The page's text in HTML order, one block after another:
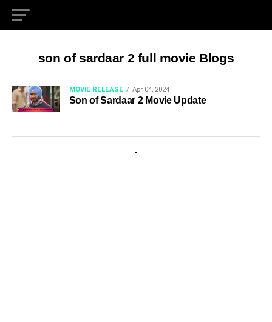
son of sardaar 2 full movie Blogs
MOVIE RELEASE Apr 04, 2024
Son of Sardaar 2 Movie Update